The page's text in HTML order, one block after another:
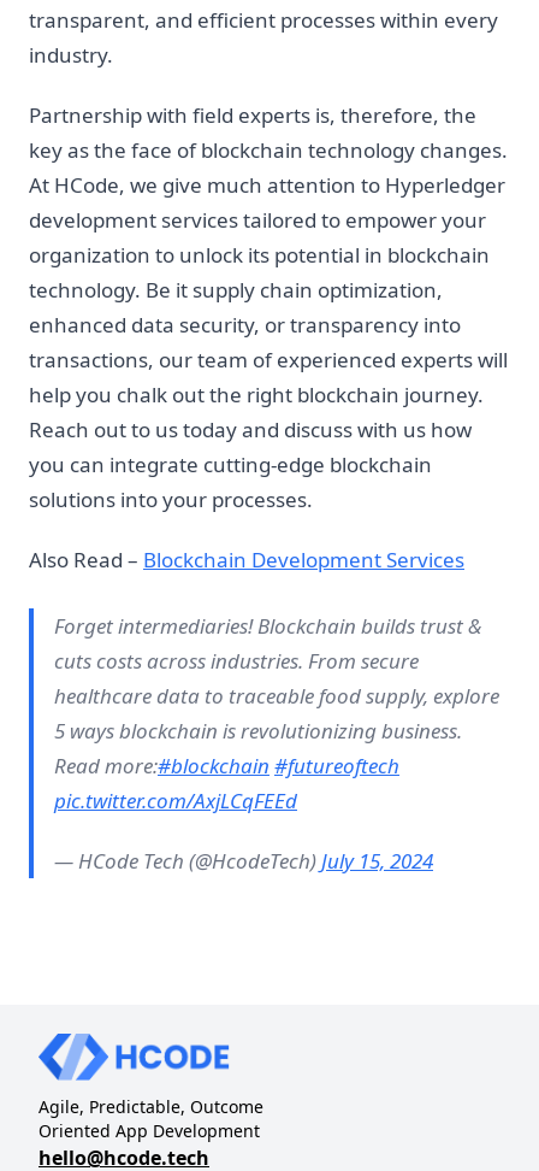
transparent, and efficient processes within every
industry.
Partnership with field experts is, therefore, the
key as the face of blockchain technology changes.
At HCode, we give much attention to Hyperledger
development services tailored to empower your
organization to unlock its potential in blockchain
technology. Be it supply chain optimization,
enhanced data security, or transparency into
transactions, our team of experienced experts will
help you chalk out the right blockchain journey.
Reach out to us today and discuss with us how
you can integrate cutting-edge blockchain
solutions into your processes.
Also Read – Blockchain Development Services
Forget intermediaries! Blockchain builds trust &
cuts costs across industries. From secure
healthcare data to traceable food supply, explore
5 ways blockchain is revolutionizing business.
Read more:#blockchain #futureoftech
pic.twitter.com/AxjLCqFEEd
— HCode Tech (@HcodeTech)July 15, 2024
Agile, Predictable, Outcome
Oriented App Development
hello@hcode.tech